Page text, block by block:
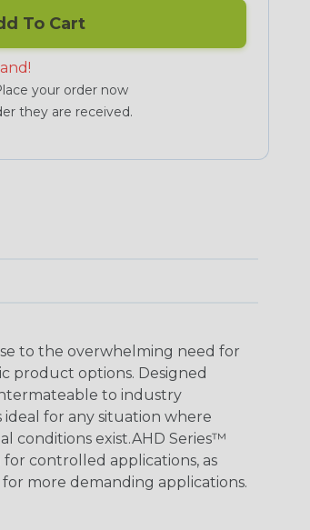
To Cart
your order now
they are received.
to the overwhelming need for
product options. Designed
to industry
ideal for any situation where
conditions exist.AHD Series™
controlled applications, as
more demanding applications.